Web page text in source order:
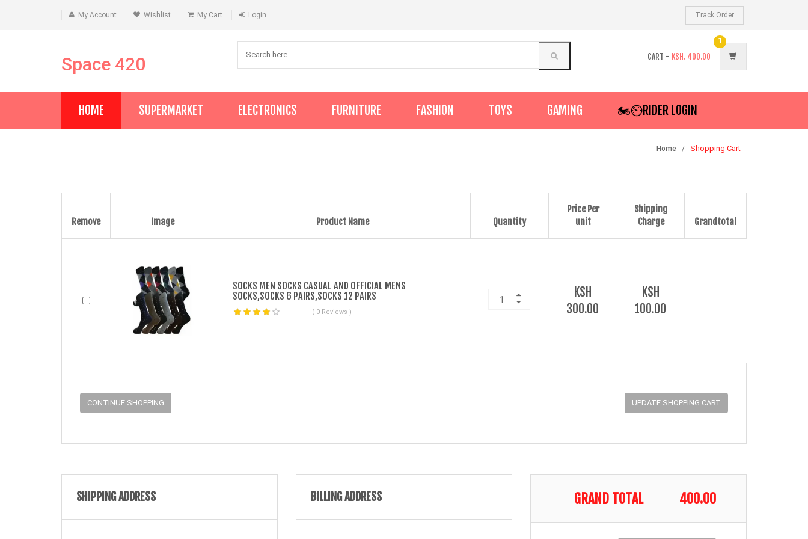
My Account Wishlist My Cart Login Track Order
Space 420 CART - KSH. 400.00
1
HOME SUPERMARKET ELECTRONICS FURNITURE FASHION TOYS GAMING 🏍️⏲RIDER LOGIN
Home Shopping Cart
Remove Image Product Name Quantity
Price Per
unit
Shipping
Charge
Grandtotal
CONTINUE SHOPPING
SOCKS MEN SOCKS CASUAL AND OFFICIAL MENS
SOCKS,SOCKS 6 PAIRS,SOCKS 12 PAIRS
( 0 Reviews )
KSH
300.00
KSH
100.00
SHIPPING ADDRESS BILLING ADDRESS GRAND TOTAL 400.00